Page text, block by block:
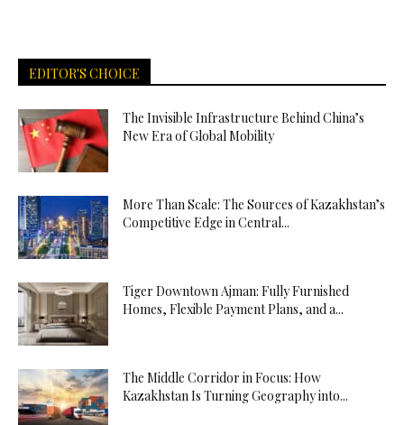
EDITOR'S CHOICE
The Invisible Infrastructure Behind China’s
New Era of Global Mobility
More Than Scale: The Sources of Kazakhstan’s
Competitive Edge in Central...
Tiger Downtown Ajman: Fully Furnished
Homes, Flexible Payment Plans, and a...
The Middle Corridor in Focus: How
Kazakhstan Is Turning Geography into...